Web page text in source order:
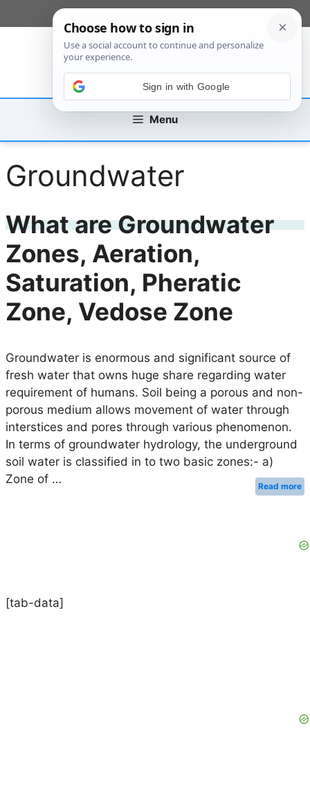
to
Menu
Groundwater
What are Groundwater
Zones, Aeration,
Saturation, Pheratic
Zone, Vedose Zone
Groundwater is enormous and significant source of
fresh water that owns huge share regarding water
requirement of humans. Soil being a porous and non-
porous medium allows movement of water through
interstices and pores through various phenomenon.
In terms of groundwater hydrology, the underground
soil water is classified in to two basic zones:- a)
Zone of …
Read more
[tab-data]
Sign in with Google